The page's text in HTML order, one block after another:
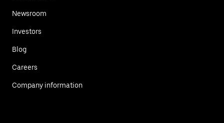
Newsroom
Investors
Blog
Careers
Company information